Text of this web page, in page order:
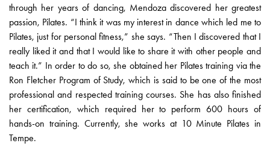
through her years of dancing, Mendoza discovered her greatest
passion, Pilates. “I think it was my interest in dance which led me to
Pilates, just for personal fitness,” she says. “Then I discovered that I
really liked it and that I would like to share it with other people and
teach it.” In order to do so, she obtained her Pilates training via the
Ron Fletcher Program of Study, which is said to be one of the most
professional and respected training courses. She has also finished
her certification, which required her to perform 600 hours of
hands-on training. Currently, she works at 10 Minute Pilates in
Tempe.